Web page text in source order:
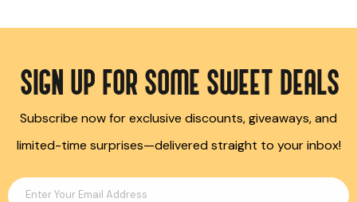
SIGN UP FOR SOME SWEET DEALS
Subscribe now for exclusive discounts, giveaways, and
limited-time surprises—delivered straight to your inbox!
Enter Your Email Address